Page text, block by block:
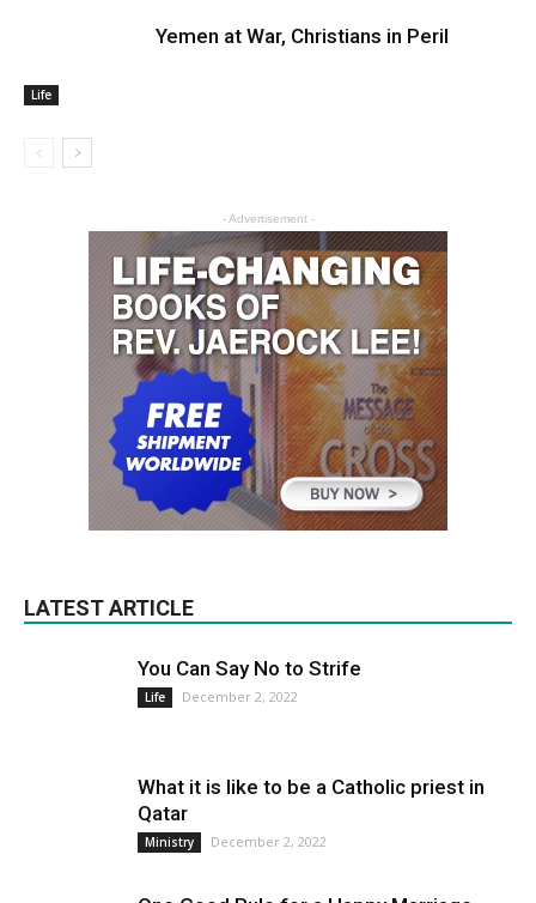
Life
Yemen at War, Christians in Peril
- Advertisement -
LATEST ARTICLE
You Can Say No to Strife
Life December 2, 2022
What it is like to be a Catholic priest in
Qatar
Ministry December 2, 2022